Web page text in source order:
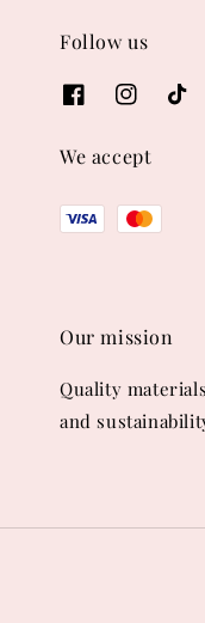
Follow us
We accept
Our mission
Quality
and